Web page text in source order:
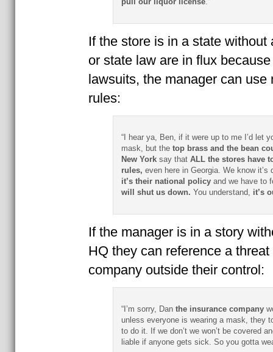
If the store is in a state without
or state law are in flux
lawsuits, the manager can use
rules:
“I hear ya, Ben, if it were up to me I’d let
mask, but the top brass and the bean
New Yorksay thatALL the stores have
rules, even here in Georgia. We know it’s
it’s their national policyand we have to
will shut us down. You understand, it’s
If the manager is in a story
HQ they can reference a
company outside their control:
“I’m sorry, Danthe insurance company
unless everyone is wearing a mask, they
to do it. If we don’t we won’t be covered
liable if anyone gets sick. So you gotta